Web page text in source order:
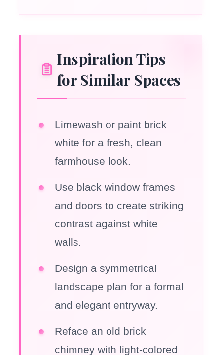
Inspiration Tips
for Similar Spaces
Limewash or paint brick
white for a fresh, clean
farmhouse look.
Use black window frames
and doors to create striking
contrast against white
walls.
Design a symmetrical
landscape plan for a formal
and elegant entryway.
Reface an old brick
chimney with light-colored